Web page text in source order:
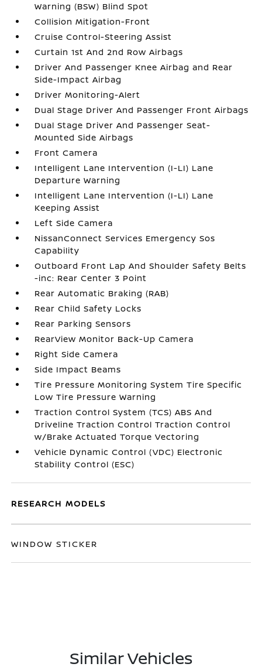
Warning (BSW) Blind Spot
Collision Mitigation-Front
Cruise Control-Steering Assist
Curtain 1st And 2nd Row Airbags
Driver And Passenger Knee Airbag and Rear
Side-Impact Airbag
Driver Monitoring-Alert
Dual Stage Driver And Passenger Front Airbags
Dual Stage Driver And Passenger Seat-
Mounted Side Airbags
Front Camera
Intelligent Lane Intervention (I-LI) Lane
Departure Warning
Intelligent Lane Intervention (I-LI) Lane
Keeping Assist
Left Side Camera
NissanConnect Services Emergency Sos
Capability
Outboard Front Lap And Shoulder Safety Belts
-inc: Rear Center 3 Point
Rear Automatic Braking (RAB)
Rear Child Safety Locks
Rear Parking Sensors
RearView Monitor Back-Up Camera
Right Side Camera
Side Impact Beams
Tire Pressure Monitoring System Tire Specific
Low Tire Pressure Warning
Traction Control System (TCS) ABS And
Driveline Traction Control Traction Control
w/Brake Actuated Torque Vectoring
Vehicle Dynamic Control (VDC) Electronic
Stability Control (ESC)
RESEARCH MODELS
WINDOW STICKER
Similar Vehicles